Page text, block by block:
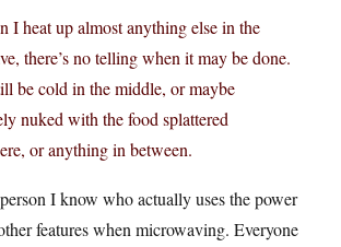
I heat up almost anything else in the
there’s no telling when it may be done.
be cold in the middle, or maybe
nuked with the food splattered
or anything in between.
I know who actually uses the power
features when microwaving. Everyone